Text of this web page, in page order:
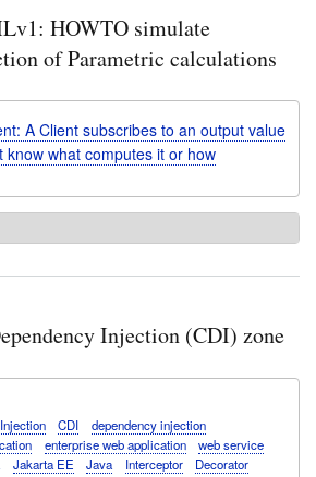
HOWTO simulate
of Parametric calculations
A Client subscribes to an output value
what computes it or how
Injection (CDI) zone
CDI
dependency injection
enterprise web application
web service
Jakarta EE Java Interceptor Decorator